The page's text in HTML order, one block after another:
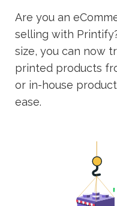
Are you an
selling with
size, you can now
printed products
or in-house
ease.